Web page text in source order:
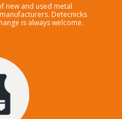
new and used metal
Detecnicks
is always welcome.